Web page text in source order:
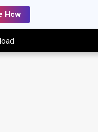
How